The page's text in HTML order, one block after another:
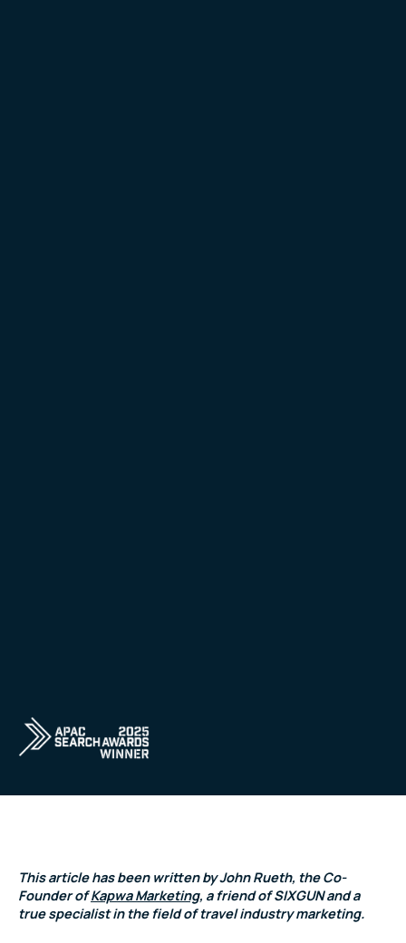
This article has been written by John Rueth, the Co-
Founder ofKapwa Marketing, a friend of SIXGUN and a
true specialist in the field of travel industry marketing.